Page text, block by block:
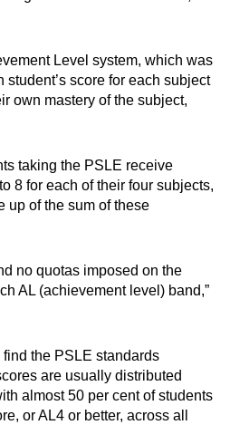
Level system, which was
student’s score for each subject
own mastery of the subject,
taking the PSLE receive
8 for each of their four subjects,
up of the sum of these
no quotas imposed on the
AL (achievement level) band,”
find the PSLE standards
are usually distributed
almost 50 per cent of students
or AL4 or better, across all